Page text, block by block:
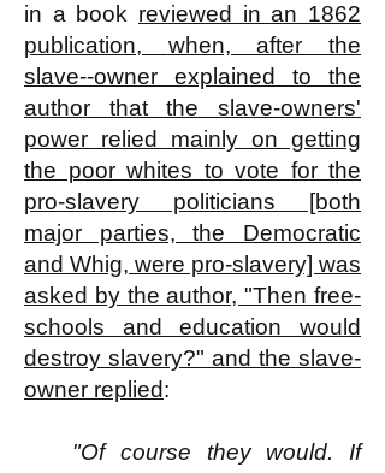
in a book reviewed in an 1862
publication, when, after the
slave--owner explained to the
author that the slave-owners'
power relied mainly on getting
the poor whites to vote for the
pro-slavery politicians [both
major parties, the Democratic
and Whig, were pro-slavery] was
asked by the author, "Then free-
schools and education would
destroy slavery?" and the slave-
owner replied:
"Of course they would. If